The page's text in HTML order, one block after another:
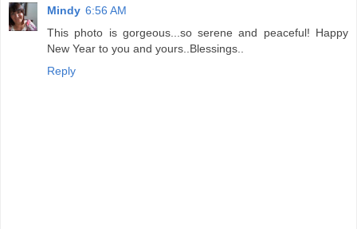
Mindy 6:56 AM
This photo is gorgeous...so serene and peaceful! Happy
New Year to you and yours..Blessings..
Reply